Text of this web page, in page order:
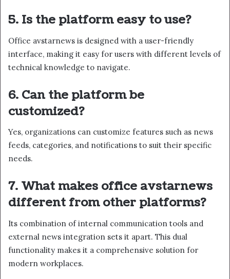
5. Is the platform easy to use?
Office avstarnews is designed with a user-friendly
interface, making it easy for users with different levels of
technical knowledge to navigate.
6. Can the platform be
customized?
Yes, organizations can customize features such as news
feeds, categories, and notifications to suit their specific
needs.
7. What makes office avstarnews
different from other platforms?
Its combination of internal communication tools and
external news integration sets it apart. This dual
functionality makes it a comprehensive solution for
modern workplaces.